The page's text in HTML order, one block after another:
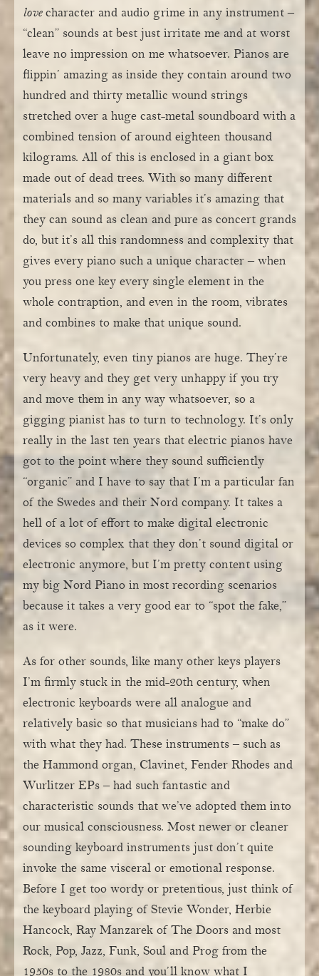
lovecharacter and audio grime in any instrument –
“clean” sounds at best just irritate me and at worst
leave no impression on me whatsoever. Pianos are
flippin’ amazing as inside they contain around two
hundred and thirty metallic wound strings
stretched over a huge cast-metal soundboard with a
combined tension of around eighteen thousand
kilograms. All of this is enclosed in a giant box
made out of dead trees. With so many different
materials and so many variables it’s amazing that
they can sound as clean and pure as concert grands
do, but it’s all this randomness and complexity that
gives every piano such a unique character – when
you press one key every single element in the
whole contraption, and even in the room, vibrates
and combines to make that unique sound.
Unfortunately, even tiny pianos are huge. They’re
very heavy and they get very unhappy if you try
and move them in any way whatsoever, so a
gigging pianist has to turn to technology. It’s only
really in the last ten years that electric pianos have
got to the point where they sound sufficiently
“organic” and I have to say that I’m a particular fan
of the Swedes and their Nord company. It takes a
hell of a lot of effort to make digital electronic
devices so complex that they don’t sound digital or
electronic anymore, but I’m pretty content using
my big Nord Piano in most recording scenarios
because it takes a very good ear to “spot the fake,”
as it were.
As for other sounds, like many other keys players
I’m firmly stuck in the mid-20th century, when
electronic keyboards were all analogue and
relatively basic so that musicians had to “make do”
with what they had. These instruments – such as
the Hammond organ, Clavinet, Fender Rhodes and
Wurlitzer EPs – had such fantastic and
characteristic sounds that we’ve adopted them into
our musical consciousness. Most newer or cleaner
sounding keyboard instruments just don’t quite
invoke the same visceral or emotional response.
Before I get too wordy or pretentious, just think of
the keyboard playing of Stevie Wonder, Herbie
Hancock, Ray Manzarek of The Doors and most
Rock, Pop, Jazz, Funk, Soul and Prog from the
1950s to the 1980s and you’ll know what I